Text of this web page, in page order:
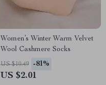
Women’s Winter Warm Velvet
Wool Cashmere Socks
US $10.49 -81%
US $2.01